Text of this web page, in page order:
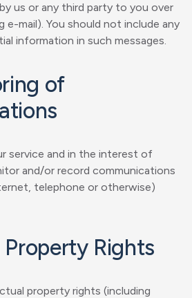
us or any third party to you over
e-mail). You should not include any
information in such messages.
of
service and in the interest of
and/or record communications
telephone or otherwise)
Rights
property rights (including